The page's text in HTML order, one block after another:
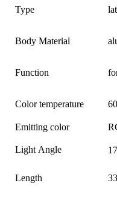
Type
Body Material
Function
Color temperature
Emitting color
Light Angle
Length